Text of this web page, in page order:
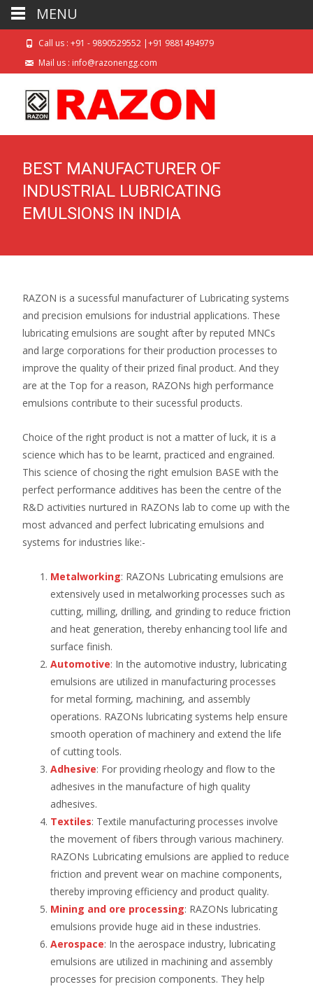
Call us : +91 - 9890529552 |+91 9881494979
Mail us : info@razonengg.com
BEST MANUFACTURER OF
INDUSTRIAL LUBRICATING
EMULSIONS IN INDIA
RAZON is a sucessful manufacturer of Lubricating systems
and precision emulsions for industrial applications. These
lubricating emulsions are sought after by reputed MNCs
and large corporations for their production processes to
improve the quality of their prized final product. And they
are at the Top for a reason, RAZONs high performance
emulsions contribute to their sucessful products.
Choice of the right product is not a matter of luck, it is a
science which has to be learnt, practiced and engrained.
This science of chosing the right emulsion BASE with the
perfect performance additives has been the centre of the
R&D activities nurtured in RAZONs lab to come up with the
most advanced and perfect lubricating emulsions and
systems for industries like:-
Metalworking: RAZONs Lubricating emulsions are
extensively used in metalworking processes such as
cutting, milling, drilling, and grinding to reduce friction
and heat generation, thereby enhancing tool life and
surface finish.
Automotive: In the automotive industry, lubricating
emulsions are utilized in manufacturing processes
for metal forming, machining, and assembly
operations. RAZONs lubricating systems help ensure
smooth operation of machinery and extend the life
of cutting tools.
Adhesive: For providing rheology and flow to the
adhesives in the manufacture of high quality
adhesives.
Textiles: Textile manufacturing processes involve
the movement of fibers through various machinery.
RAZONs Lubricating emulsions are applied to reduce
friction and prevent wear on machine components,
thereby improving efficiency and product quality.
Mining and ore processing: RAZONs lubricating
emulsions provide huge aid in these industries.
Aerospace: In the aerospace industry, lubricating
emulsions are utilized in machining and assembly
processes for precision components. They help
MENU